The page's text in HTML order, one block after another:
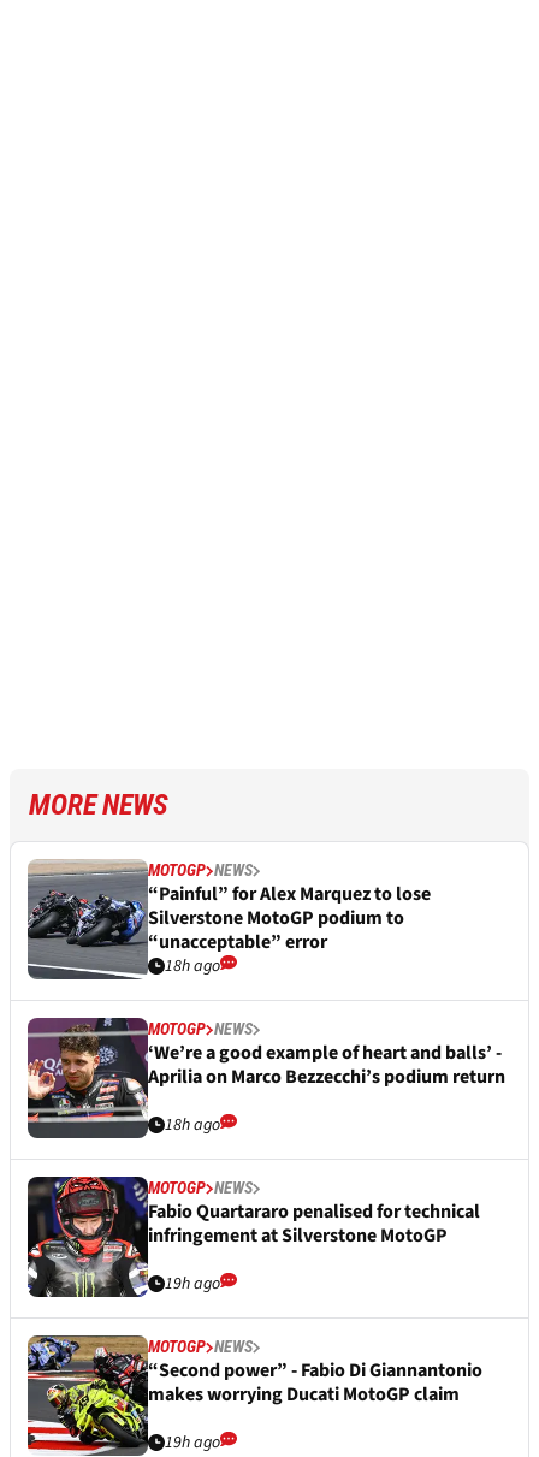
MORE NEWS
MOTOGP NEWS
“Painful” for Alex Marquez to lose
Silverstone MotoGP podium to
“unacceptable” error
18h ago
MOTOGP NEWS
‘We’re a good example of heart and balls’ -
Aprilia on Marco Bezzecchi’s podium return
18h ago
MOTOGP NEWS
Fabio Quartararo penalised for technical
infringement at Silverstone MotoGP
19h ago
MOTOGP NEWS
“Second power” - Fabio Di Giannantonio
makes worrying Ducati MotoGP claim
19h ago